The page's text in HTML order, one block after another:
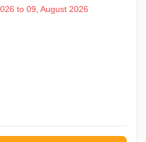
to 09, August 2026